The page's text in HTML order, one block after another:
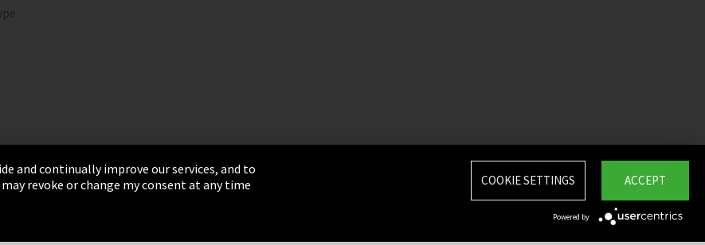
Sitemap
Integrity Line
and continually improve our services, and to
revoke or change my consent at any time
ACCEPT
COOKIE SETTINGS
Powered by